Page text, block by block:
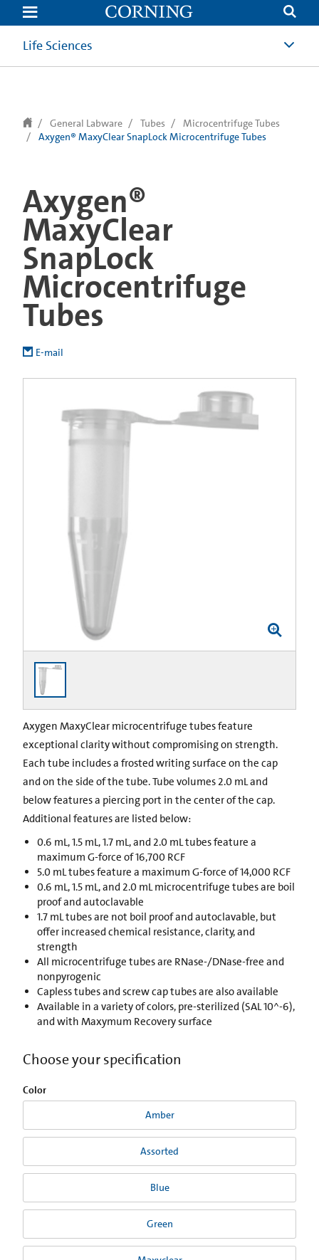
text.skipToContent
text.skipToNavigation
Life Sciences
General Labware Tubes
Microcentrifuge Tubes
Axygen® MaxyClear SnapLock Microcentrifuge Tubes
Axygen®
MaxyClear
SnapLock
Microcentrifuge
Tubes
E-mail
Axygen MaxyClear microcentrifuge tubes feature
exceptional clarity without compromising on strength.
Each tube includes a frosted writing surface on the cap
and on the side of the tube. Tube volumes 2.0 mL and
below features a piercing port in the center of the cap.
Additional features are listed below:
0.6 mL, 1.5 mL, 1.7 mL, and 2.0 mL tubes feature a
maximum G-force of 16,700 RCF
5.0 mL tubes feature a maximum G-force of 14,000 RCF
0.6 mL, 1.5 mL, and 2.0 mL microcentrifuge tubes are boil
proof and autoclavable
1.7 mL tubes are not boil proof and autoclavable, but
offer increased chemical resistance, clarity, and
strength
All microcentrifuge tubes are RNase-/DNase-free and
nonpyrogenic
Capless tubes and screw cap tubes are also available
Available in a variety of colors, pre-sterilized (SAL 10^-6),
and with Maxymum Recovery surface
Choose your specification
Color
Amber
Assorted
Blue
Green